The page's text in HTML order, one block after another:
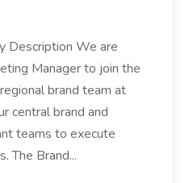
Description We are
Manager to join the
brand team at
central brand and
teams to execute
The Brand...